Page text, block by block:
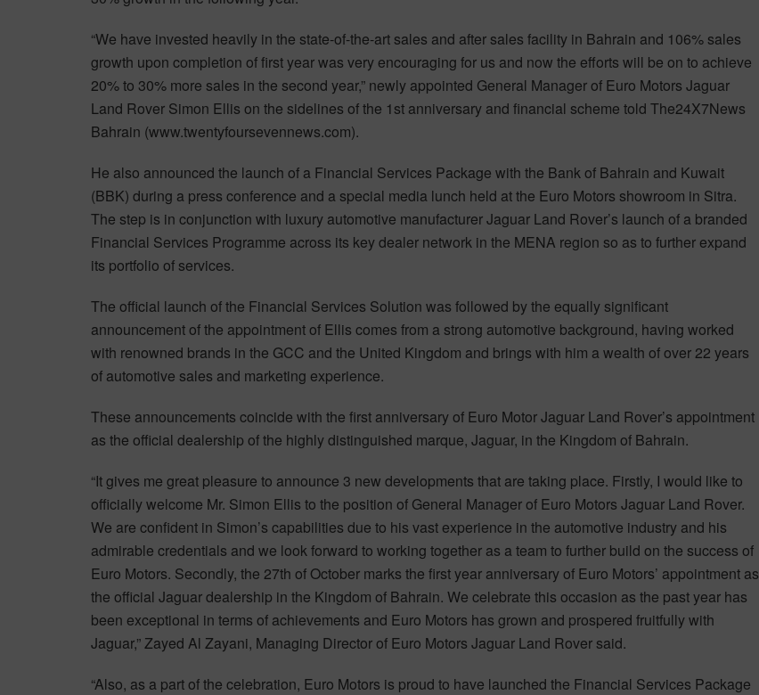
“We have invested heavily in the state-of-the-art sales and after sales facility in Bahrain and 106% sales
growth upon completion of first year was very encouraging for us and now the efforts will be on to achieve
20% to 30% more sales in the second year,” newly appointed General Manager of Euro Motors Jaguar
Land Rover Simon Ellis on the sidelines of the 1st anniversary and financial scheme told The24X7News
Bahrain (www.twentyfoursevennews.com).
He also announced the launch of a Financial Services Package with the Bank of Bahrain and Kuwait
(BBK) during a press conference and a special media lunch held at the Euro Motors showroom in Sitra.
The step is in conjunction with luxury automotive manufacturer Jaguar Land Rover’s launch of a branded
Financial Services Programme across its key dealer network in the MENA region so as to further expand
its portfolio of services.
The official launch of the Financial Services Solution was followed by the equally significant
announcement of the appointment of Ellis comes from a strong automotive background, having worked
with renowned brands in the GCC and the United Kingdom and brings with him a wealth of over 22 years
of automotive sales and marketing experience.
These announcements coincide with the first anniversary of Euro Motor Jaguar Land Rover’s appointment
as the official dealership of the highly distinguished marque, Jaguar, in the Kingdom of Bahrain.
“It gives me great pleasure to announce 3 new developments that are taking place. Firstly, I would like to
officially welcome Mr. Simon Ellis to the position of General Manager of Euro Motors Jaguar Land Rover.
We are confident in Simon’s capabilities due to his vast experience in the automotive industry and his
admirable credentials and we look forward to working together as a team to further build on the success of
Euro Motors. Secondly, the 27th of October marks the first year anniversary of Euro Motors’ appointment as
the official Jaguar dealership in the Kingdom of Bahrain. We celebrate this occasion as the past year has
been exceptional in terms of achievements and Euro Motors has grown and prospered fruitfully with
Jaguar,” Zayed Al Zayani, Managing Director of Euro Motors Jaguar Land Rover said.
“Also, as a part of the celebration, Euro Motors is proud to have launched the Financial Services Package